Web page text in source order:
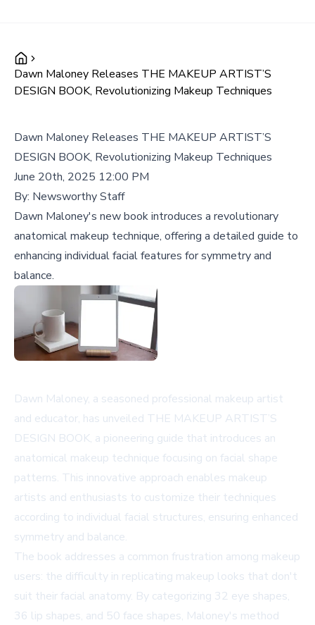
Dawn Maloney Releases THE MAKEUP ARTIST’S
DESIGN BOOK, Revolutionizing Makeup Techniques
Dawn Maloney Releases THE MAKEUP ARTIST’S
DESIGN BOOK, Revolutionizing Makeup Techniques
June 20th, 2025 12:00 PM
By: Newsworthy Staff
Dawn Maloney's new book introduces a revolutionary
anatomical makeup technique, offering a detailed guide to
enhancing individual facial features for symmetry and
balance.
Dawn Maloney, a seasoned professional makeup artist
and educator, has unveiled THE MAKEUP ARTIST’S
DESIGN BOOK, a pioneering guide that introduces an
anatomical makeup technique focusing on facial shape
patterns. This innovative approach enables makeup
artists and enthusiasts to customize their techniques
according to individual facial structures, ensuring enhanced
symmetry and balance.
The book addresses a common frustration among makeup
users: the difficulty in replicating makeup looks that don't
suit their facial anatomy. By categorizing 32 eye shapes,
36 lip shapes, and 50 face shapes, Maloney's method